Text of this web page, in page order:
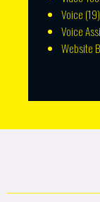
Voice (19)
Voice
Website